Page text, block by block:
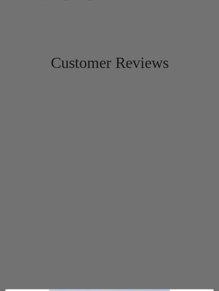
Customer Reviews